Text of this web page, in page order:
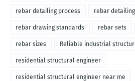
rebar detailing process rebar
rebar drawing standards rebar sets
rebar sizes Reliable industrial
residential structural engineer
residential structural engineer near me